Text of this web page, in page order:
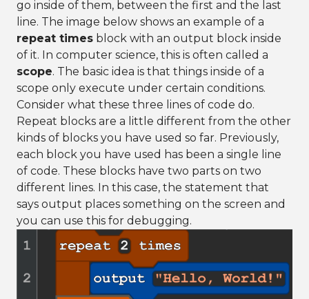
go inside of them, between the first and the last
line. The image below shows an example of a
repeat times block with an output block inside
of it. In computer science, this is often called a
scope. The basic idea is that things inside of a
scope only execute under certain conditions.
Consider what these three lines of code do.
Repeat blocks are a little different from the other
kinds of blocks you have used so far. Previously,
each block you have used has been a single line
of code. These blocks have two parts on two
different lines. In this case, the statement that
says output places something on the screen and
you can use this for debugging.